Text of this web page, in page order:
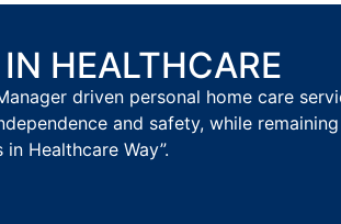
HEALTHCARE
driven personal home care
and safety, while
Healthcare Way”.